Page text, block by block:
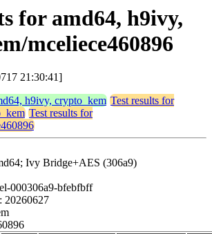
for amd64, h9ivy,
mceliece460896
21:30:41]
h9ivy, crypto_kem Test results for
Test results for
Ivy Bridge+AES (306a9)
000306a9-bfebfbff
20260627